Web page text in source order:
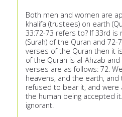
Both men and women are
khalifa (trustees) on earth
33:72-73 refers to? If 33rd
(Surah) of the Quran and
verses of the Quran then it
of the Quran is al-Ahzab
verses are as follows: 72.
heavens, and the earth,
refused to bear it, and
the human being accepted
ignorant.